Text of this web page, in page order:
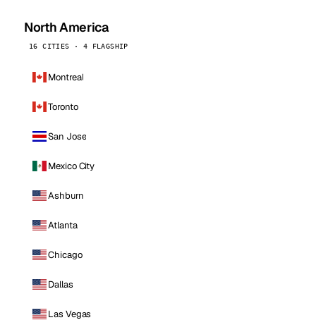
North America
16 CITIES · 4 FLAGSHIP
Montreal
Toronto
San Jose
Mexico City
Ashburn
Atlanta
Chicago
Dallas
Las Vegas